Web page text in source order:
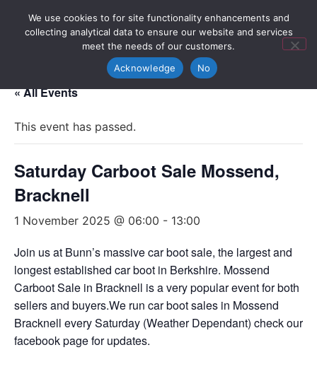
« All Events
This event has passed.
Saturday Carboot Sale Mossend,
Bracknell
1 November 2025 @ 06:00 - 13:00
Join us at Bunn’s massive car boot sale, the largest and
longest established car boot in Berkshire. Mossend
Carboot Sale in Bracknell is a very popular event for both
sellers and buyers.We run car boot sales in Mossend
Bracknell every Saturday (Weather Dependant) check our
facebook page for updates.
We use cookies to for site functionality enhancements and
collecting analytical data to ensure our website and services
meet the needs of our customers.
Acknowledge
No